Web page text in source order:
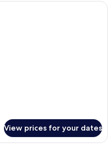
A modern hotel room with a large
View prices for your dates